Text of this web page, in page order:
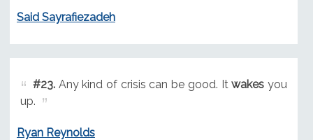
Said Sayrafiezadeh
#23.Any kind of crisis can be good. Itwakes you
up.
Ryan Reynolds